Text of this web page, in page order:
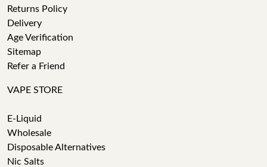
Returns Policy
Delivery
Age Verification
Sitemap
Refer a Friend
VAPE STORE
E-Liquid
Wholesale
Disposable Alternatives
Nic Salts